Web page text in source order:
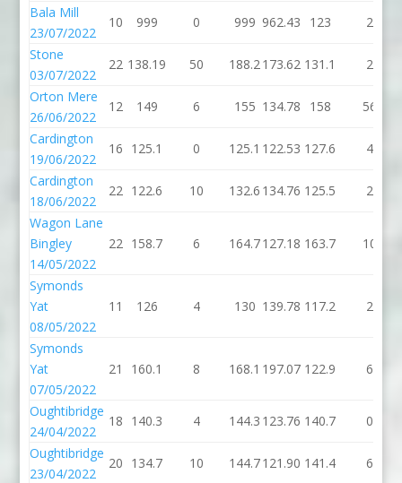
Bala Mill
23/07/2022
10 999 0 999 962.43 123
2
Stone
03/07/2022
22 138.19 50 188.2 173.62 131.1
2
Orton Mere
26/06/2022
12 149 6 155 134.78 158
56
Cardington
19/06/2022
16 125.1 0 125.1 122.53 127.6
4
Cardington
18/06/2022
22 122.6 10 132.6 134.76 125.5
2
Wagon Lane
Bingley
14/05/2022
22 158.7 6 164.7127.18 163.7 10
Symonds
Yat
08/05/2022
11 126 4 130 139.78 117.2 2
Symonds
Yat
07/05/2022
21 160.1 8 168.1 197.07 122.9 6
Oughtibridge
24/04/2022
18 140.3 4 144.3 123.76 140.7
0
Oughtibridge
23/04/2022
20 134.7 10 144.7121.90 141.4
6